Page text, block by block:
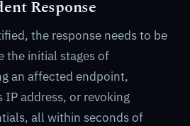
Response
the response needs to be
the initial stages of
an affected endpoint,
address, or revoking
all within seconds of